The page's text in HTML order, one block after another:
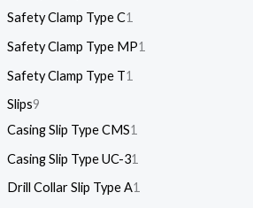
Safety Clamp Type C1
Safety Clamp Type MP1
Safety Clamp Type T1
Slips9
Casing Slip Type CMS1
Casing Slip Type UC-31
Drill Collar Slip Type A1